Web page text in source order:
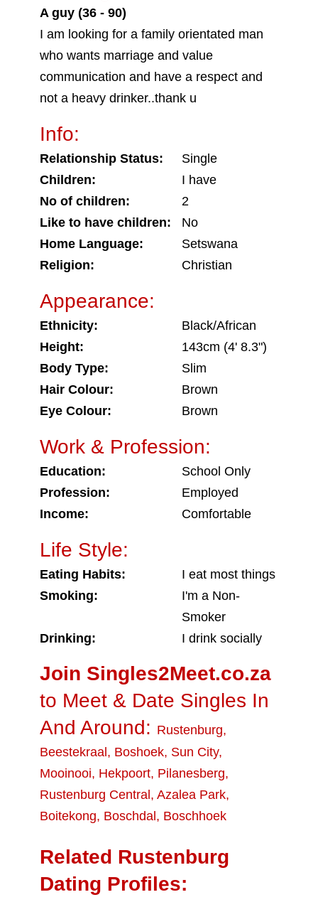
A guy (36 - 90)
I am looking for a family orientated man
who wants marriage and value
communication and have a respect and
not a heavy drinker..thank u
Info:
Relationship Status:
Single
Children:
I have
No of children:
2
Like to have children:
No
Home Language:
Setswana
Religion:
Christian
Appearance:
Ethnicity:
Black/African
Height:
143cm (4' 8.3")
Body Type:
Slim
Hair Colour:
Brown
Eye Colour:
Brown
Work & Profession:
Education:
School Only
Profession:
Employed
Income:
Comfortable
Life Style:
Eating Habits:
I eat most things
Smoking:
I'm a Non-
Smoker
Drinking:
I drink socially
Join Singles2Meet.co.za
to Meet & Date Singles In
And Around: Rustenburg,
Beestekraal , Boshoek, Sun City,
Mooinooi, Hekpoort, Pilanesberg,
Rustenburg Central , Azalea Park,
Boitekong, Boschdal , Boschhoek
Related Rustenburg
Dating Profiles: